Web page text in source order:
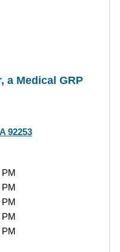
a Medical GRP
92253
PM
PM
PM
PM
PM